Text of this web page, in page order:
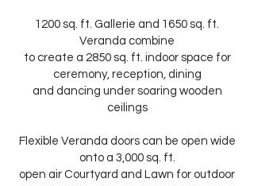
1200 sq. ft. Gallerie and 1650 sq. ft.
Veranda combine
to create a 2850 sq. ft. indoor space for
ceremony, reception, dining
and dancing under soaring wooden
ceilings
Flexible Veranda doors can be open wide
onto a 3,000 sq. ft.
open air Courtyard and Lawn for outdoor